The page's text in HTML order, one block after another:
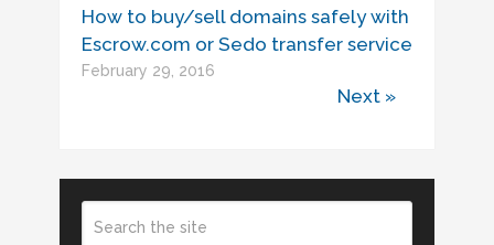
How to buy/sell domains safely with
Escrow.com or Sedo transfer service
February 29, 2016
Next »